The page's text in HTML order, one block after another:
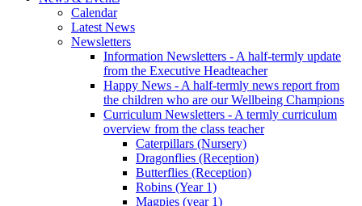
Calendar
Latest News
Newsletters
Information Newsletters - A half-termly update
from the Executive Headteacher
Happy News - A half-termly news report from
the children who are our Wellbeing Champions
Curriculum Newsletters - A termly curriculum
overview from the class teacher
Caterpillars (Nursery)
Dragonflies (Reception)
Butterflies (Reception)
Robins (Year 1)
Magpies (year 1)